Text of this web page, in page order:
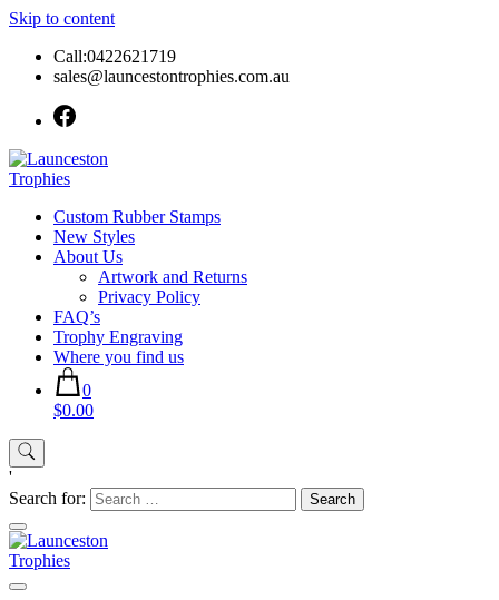
Skip to content
Call:0422621719
sales@launcestontrophies.com.au
Custom Rubber Stamps
New Styles
About Us
Artwork and Returns
Privacy Policy
FAQ’s
Trophy Engraving
Where you find us
0
$0.00
'
Search for: